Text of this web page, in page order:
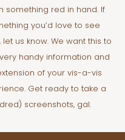
something red in hand. If
you’d love to see
us know. We want this to
handy information and
of your vis-a-vis
Get ready to take a
screenshots, gal.